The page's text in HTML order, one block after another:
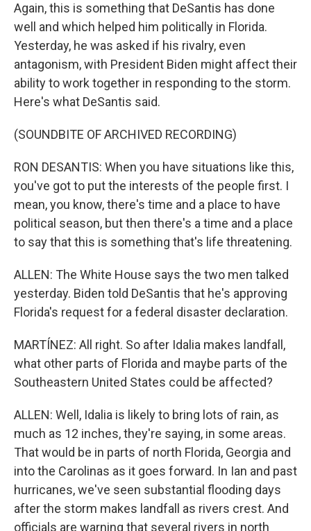
Again, this is something that DeSantis has done
well and which helped him politically in Florida.
Yesterday, he was asked if his rivalry, even
antagonism, with President Biden might affect their
ability to work together in responding to the storm.
Here's what DeSantis said.
(SOUNDBITE OF ARCHIVED RECORDING)
RON DESANTIS: When you have situations like this,
you've got to put the interests of the people first. I
mean, you know, there's time and a place to have
political season, but then there's a time and a place
to say that this is something that's life threatening.
ALLEN: The White House says the two men talked
yesterday. Biden told DeSantis that he's approving
Florida's request for a federal disaster declaration.
MARTÍNEZ: All right. So after Idalia makes landfall,
what other parts of Florida and maybe parts of the
Southeastern United States could be affected?
ALLEN: Well, Idalia is likely to bring lots of rain, as
much as 12 inches, they're saying, in some areas.
That would be in parts of north Florida, Georgia and
into the Carolinas as it goes forward. In Ian and past
hurricanes, we've seen substantial flooding days
after the storm makes landfall as rivers crest. And
officials are warning that several rivers in north